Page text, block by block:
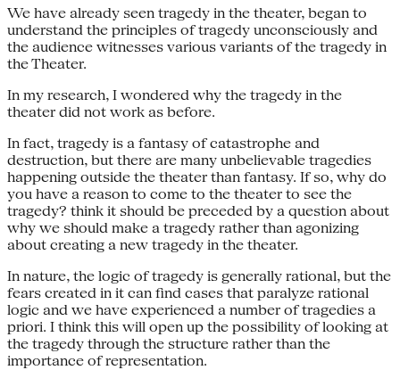
We have already seen tragedy in the theater, began to
understand the principles of tragedy unconsciously and
the audience witnesses various variants of the tragedy in
the Theater.
In my research, I wondered why the tragedy in the
theater did not work as before.
In fact, tragedy is a fantasy of catastrophe and
destruction, but there are many unbelievable tragedies
happening outside the theater than fantasy. If so, why do
you have a reason to come to the theater to see the
tragedy? think it should be preceded by a question about
why we should make a tragedy rather than agonizing
about creating a new tragedy in the theater.
In nature, the logic of tragedy is generally rational, but the
fears created in it can find cases that paralyze rational
logic and we have experienced a number of tragedies a
priori. I think this will open up the possibility of looking at
the tragedy through the structure rather than the
importance of representation.